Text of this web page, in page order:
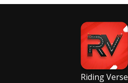
Riding Verse